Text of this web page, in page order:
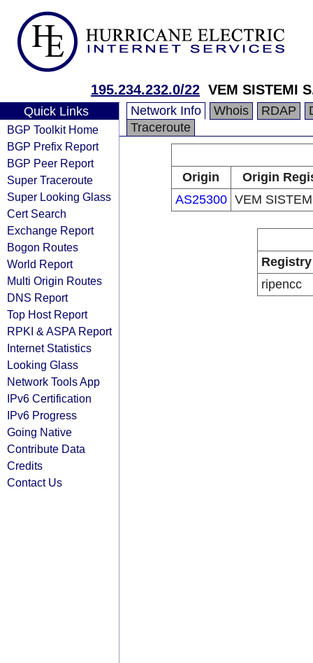
195.234.232.0/22 VEM SISTEMI
Quick Links
BGP Toolkit Home
BGP Prefix Report
BGP Peer Report
Super Traceroute
Super Looking Glass
Cert Search
Exchange Report
Bogon Routes
World Report
Multi Origin Routes
DNS Report
Top Host Report
RPKI & ASPA Report
Internet Statistics
Looking Glass
Network Tools App
IPv6 Certification
IPv6 Progress
Going Native
Contribute Data
Credits
Contact Us
Network Info Whois RDAP
Traceroute
Origin
Origin
AS25300 VEM
Registry
ripencc